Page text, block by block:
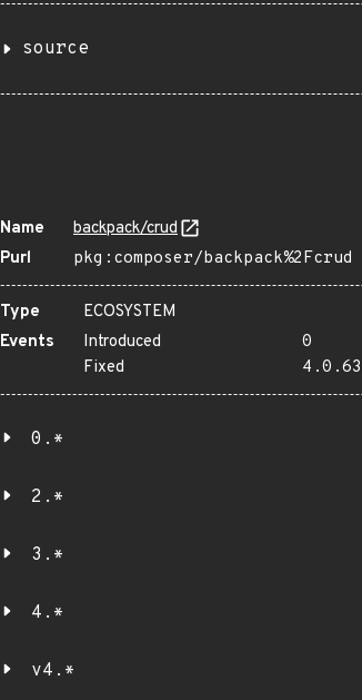
source
Name
backpack/crud
Purl
pkg:composer/backpack%2Fcrud
Type
ECOSYSTEM
Events
Introduced
0
Fixed
4.0.63
0.*
2.*
3.*
4.*
v4.*